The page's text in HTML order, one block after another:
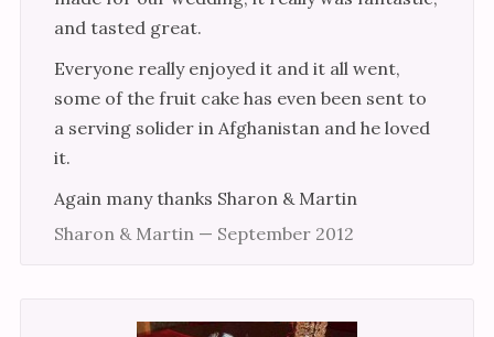
and tasted great.
Everyone really enjoyed it and it all went,
some of the fruit cake has even been sent to
a serving solider in Afghanistan and he loved
it.
Again many thanks Sharon & Martin
Sharon & Martin — September 2012